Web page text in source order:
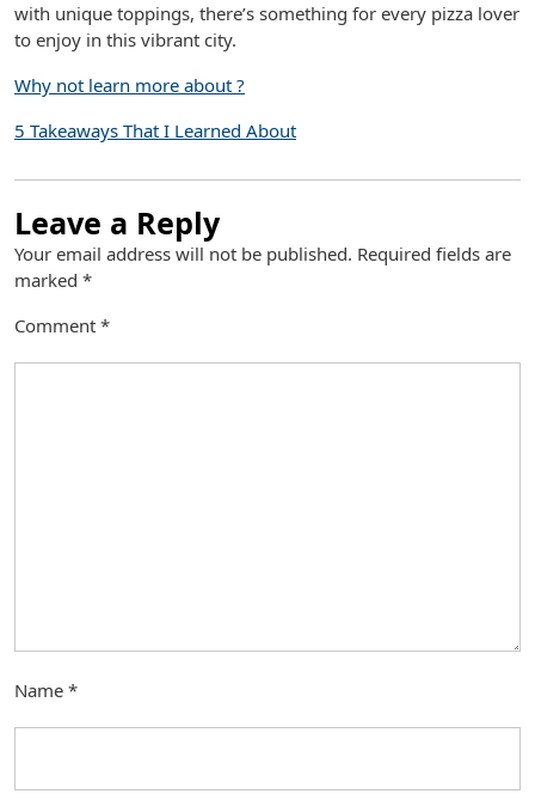
with unique toppings, there’s something for every pizza lover
to enjoy in this vibrant city.
Why not learn more about ?
5 Takeaways That I Learned About
Leave a Reply
Your email address will not be published. Required fields are
marked *
Comment *
Name *